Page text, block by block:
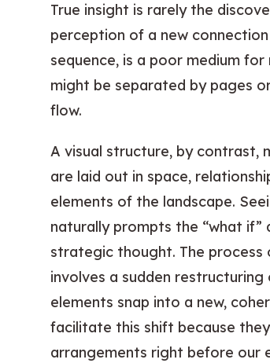
True insight is rarely the
perception of a new
sequence, is a poor medium
might be separated by pages
flow.
A visual structure, by contrast,
are laid out in space,
elements of the landscape.
naturally prompts the “what if”
strategic thought. The process
involves a sudden
elements snap into a new,
facilitate this shift because
arrangements right before our